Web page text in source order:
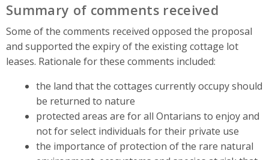
Summary of comments received
Some of the comments received opposed the proposal
and supported the expiry of the existing cottage lot
leases. Rationale for these comments included:
the land that the cottages currently occupy should
be returned to nature
protected areas are for all Ontarians to enjoy and
not for select individuals for their private use
the importance of protection of the rare natural